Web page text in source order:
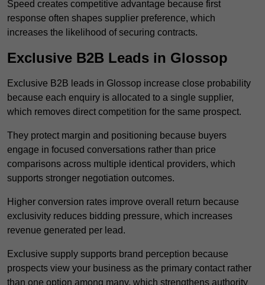
Speed creates competitive advantage because first
response often shapes supplier preference, which
increases the likelihood of securing contracts.
Exclusive B2B Leads in Glossop
Exclusive B2B leads in Glossop increase close probability
because each enquiry is allocated to a single supplier,
which removes direct competition for the same prospect.
They protect margin and positioning because buyers
engage in focused conversations rather than price
comparisons across multiple identical providers, which
supports stronger negotiation outcomes.
Higher conversion rates improve overall return because
exclusivity reduces bidding pressure, which increases
revenue generated per lead.
Exclusive supply supports brand perception because
prospects view your business as the primary contact rather
than one option among many, which strengthens authority